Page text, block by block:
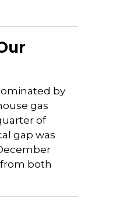
by
gas
of
gap was
both